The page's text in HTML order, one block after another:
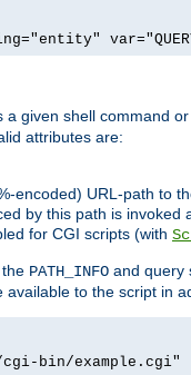
a given shell command
attributes are:
encoded) URL-path to
by this path is invoked
for CGI scripts (with
PATH_INFO and query
available to the script in
bin/example.cgi"